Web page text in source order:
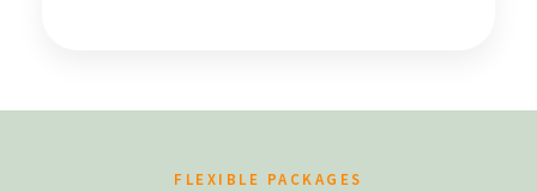
FLEXIBLE PACKAGES